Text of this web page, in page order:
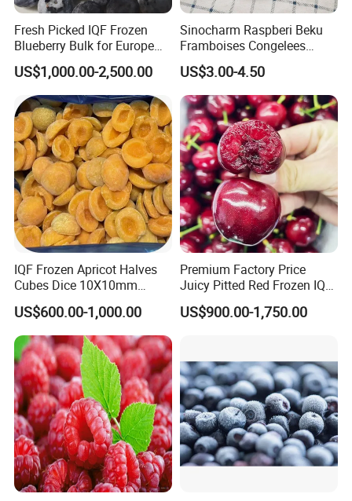
Urgent shipment is negotiable
Fresh Picked IQF Frozen
Blueberry Bulk for Europe
Southeast Asia Market
US$1,000.00-2,500.00
Sinocharm Raspberi Beku
Framboises Congelees
Lampone Congelato Broken
IQF Frozen Raspberry with
Brc
US$3.00-4.50
IQF Frozen Apricot Halves
Cubes Dice 10X10mm
Halves Origin China Fruits
Strawberry
US$600.00-1,000.00
Premium Factory Price
Juicy Pitted Red Frozen IQF
Cherry Cherries China Whole
IQF Frozen Cherry
US$900.00-1,750.00